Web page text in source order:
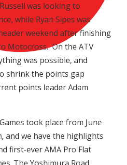
was looking to
while Ryan Sipes was
weekend after finishing
Motocross. On the ATV
was possible, and
shrink the points gap
points leader Adam
took place from June
and we have the highlights
first-ever AMA Pro Flat